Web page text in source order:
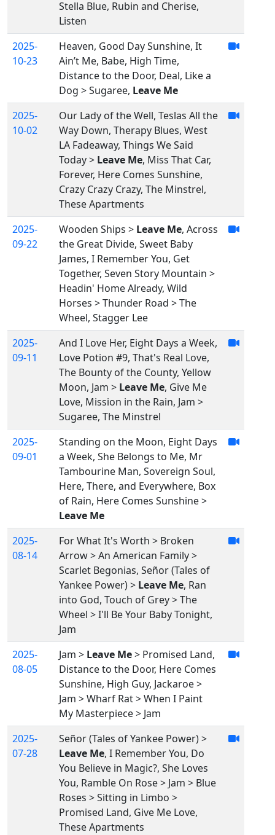
Stella Blue, Rubin and Cherise,
Listen
2025-
10-23
Heaven, Good Day Sunshine, It
Ain’t Me, Babe, High Time,
Distance to the Door, Deal, Like a
Dog > Sugaree, Leave Me
2025-
10-02
Our Lady of the Well, Teslas All the
Way Down, Therapy Blues, West
LA Fadeaway, Things We Said
Today > Leave Me, Miss That Car,
Forever, Here Comes Sunshine,
Crazy Crazy Crazy, The Minstrel,
These Apartments
2025-
09-22
Wooden Ships > Leave Me, Across
the Great Divide, Sweet Baby
James, I Remember You, Get
Together, Seven Story Mountain >
Headin' Home Already, Wild
Horses > Thunder Road > The
Wheel, Stagger Lee
2025-
09-11
And I Love Her, Eight Days a Week,
Love Potion #9, That's Real Love,
The Bounty of the County, Yellow
Moon, Jam > Leave Me, Give Me
Love, Mission in the Rain, Jam >
Sugaree, The Minstrel
2025-
09-01
Standing on the Moon, Eight Days
a Week, She Belongs to Me, Mr
Tambourine Man, Sovereign Soul,
Here, There, and Everywhere, Box
of Rain, Here Comes Sunshine >
Leave Me
2025-
08-14
For What It's Worth > Broken
Arrow > An American Family >
Scarlet Begonias, Señor (Tales of
Yankee Power) > Leave Me, Ran
into God, Touch of Grey > The
Wheel > I'll Be Your Baby Tonight,
Jam
2025-
08-05
Jam > Leave Me> Promised Land,
Distance to the Door, Here Comes
Sunshine, High Guy, Jackaroe >
Jam > Wharf Rat > When I Paint
My Masterpiece > Jam
2025-
07-28
Señor (Tales of Yankee Power) >
Leave Me, I Remember You, Do
You Believe in Magic?, She Loves
You, Ramble On Rose > Jam > Blue
Roses > Sitting in Limbo >
Promised Land, Give Me Love,
These Apartments